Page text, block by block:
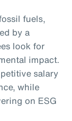
fuels,
by a
look for
impact.
salary
while
on ESG